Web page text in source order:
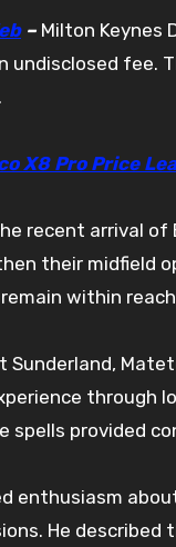
– Milton Keynes
undisclosed fee.
X8 Pro Price
recent arrival of
their midfield
remain within
Sunderland,
through
spells provided
enthusiasm
He